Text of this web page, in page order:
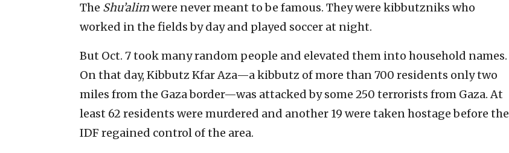
The Shu’alimwere never meant to be famous. They were kibbutzniks who
worked in the fields by day and played soccer at night.
But Oct. 7 took many random people and elevated them into household names.
On that day, Kibbutz Kfar Aza—a kibbutz of more than 700 residents only two
miles from the Gaza border—was attacked by some 250 terrorists from Gaza. At
least 62 residents were murdered and another 19 were taken hostage before the
IDF regained control of the area.